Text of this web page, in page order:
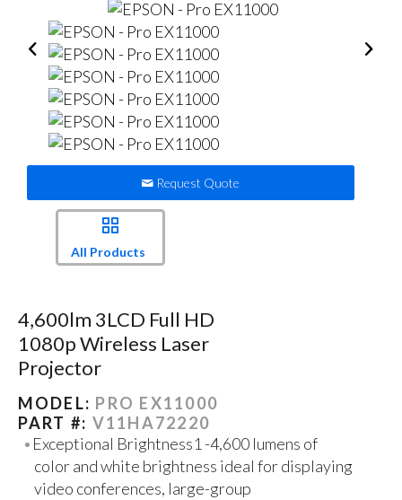
Request Quote
All Products
4,600lm 3LCD Full HD
1080p Wireless Laser
Projector
MODEL: PRO EX11000
PART #: V11HA72220
Exceptional Brightness1 -4,600 lumens of
color and white brightness ideal for displaying
video conferences, large-group